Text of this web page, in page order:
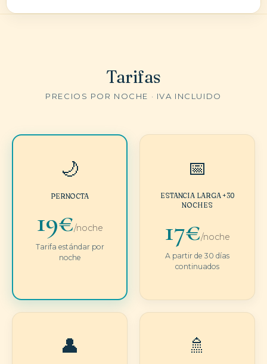
Tarifas
PRECIOS POR NOCHE · IVA INCLUIDO
🌙
PERNOCTA
19€/noche
Tarifa estándar por
noche
📅
ESTANCIA LARGA +30
NOCHES
17€/noche
A partir de 30 días
continuados
👤 🚿